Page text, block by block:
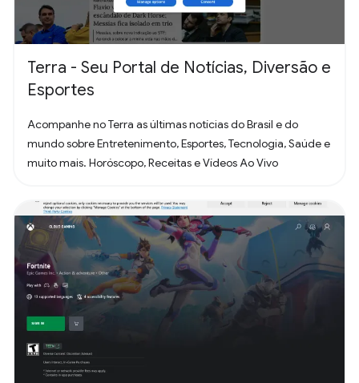
Terra - Seu Portal de Notícias, Diversão e
Esportes
Acompanhe no Terra as últimas notícias do Brasil e do
mundo sobre Entretenimento, Esportes, Tecnologia, Saúde e
muito mais. Horóscopo, Receitas e Vídeos Ao Vivo